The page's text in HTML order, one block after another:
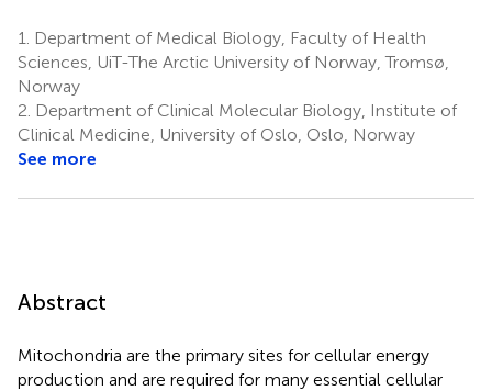
1.
Department of Medical Biology, Faculty of Health
Sciences, UiT-The Arctic University of Norway, Tromsø,
Norway
2. Department of Clinical Molecular Biology, Institute of
Clinical Medicine, University of Oslo, Oslo, Norway
See more
Abstract
Mitochondria are the primary sites for cellular energy
production and are required for many essential cellular